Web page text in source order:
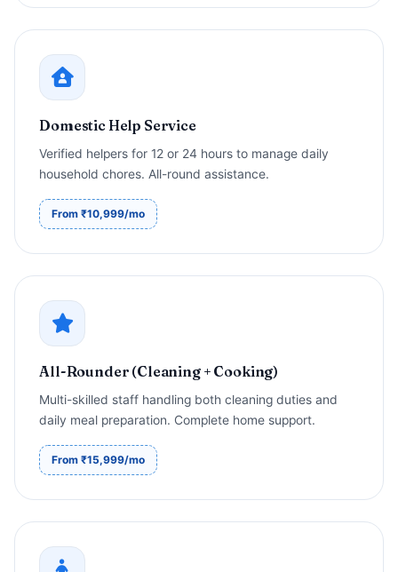
Domestic Help Service
Verified helpers for 12 or 24 hours to manage daily
household chores. All-round assistance.
From ₹10,999/mo
All-Rounder (Cleaning + Cooking)
Multi-skilled staff handling both cleaning duties and
daily meal preparation. Complete home support.
From ₹15,999/mo